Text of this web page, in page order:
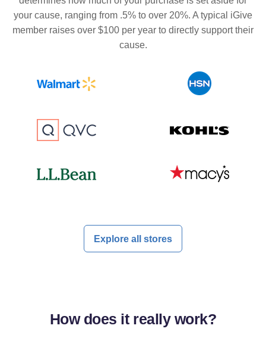
your cause, ranging from .5% to over 20%. A typical iGive
member raises over $100 per year to directly support their
cause.
Explore all stores
How does it reallywork?